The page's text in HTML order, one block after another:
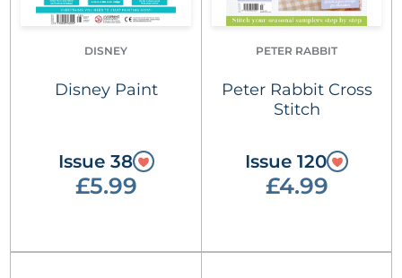
DISNEY
Disney Paint
Issue 38
£5.99
PETER RABBIT
Peter Rabbit Cross
Stitch
Issue 120
£4.99